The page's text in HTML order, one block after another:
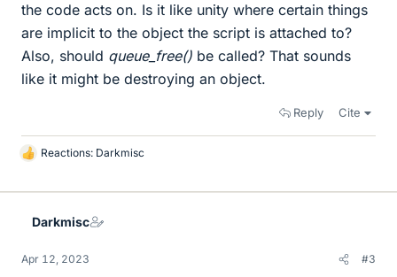
the code acts on. Is it like unity where certain things
are implicit to the object the script is attached to?
Also, should queue_free() be called? That sounds
like it might be destroying an object.
Reply Cite
L
k
Reactions: Darkmisc
Darkmisc
Apr 12, 2023 #3